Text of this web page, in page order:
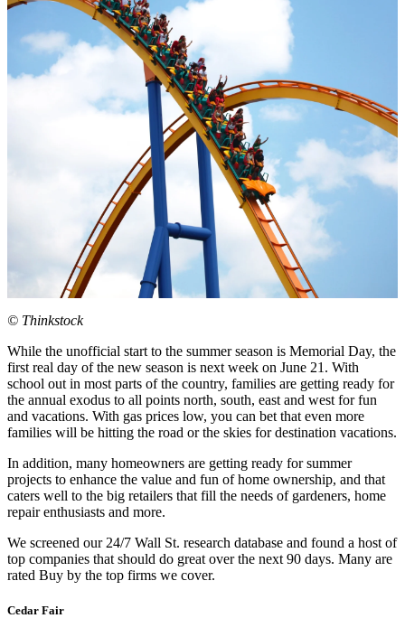
© Thinkstock
While the unofficial start to the summer season is Memorial Day, the
first real day of the new season is next week on June 21. With
school out in most parts of the country, families are getting ready for
the annual exodus to all points north, south, east and west for fun
and vacations. With gas prices low, you can bet that even more
families will be hitting the road or the skies for destination vacations.
In addition, many homeowners are getting ready for summer
projects to enhance the value and fun of home ownership, and that
caters well to the big retailers that fill the needs of gardeners, home
repair enthusiasts and more.
We screened our 24/7 Wall St. research database and found a host of
top companies that should do great over the next 90 days. Many are
rated Buy by the top firms we cover.
Cedar Fair